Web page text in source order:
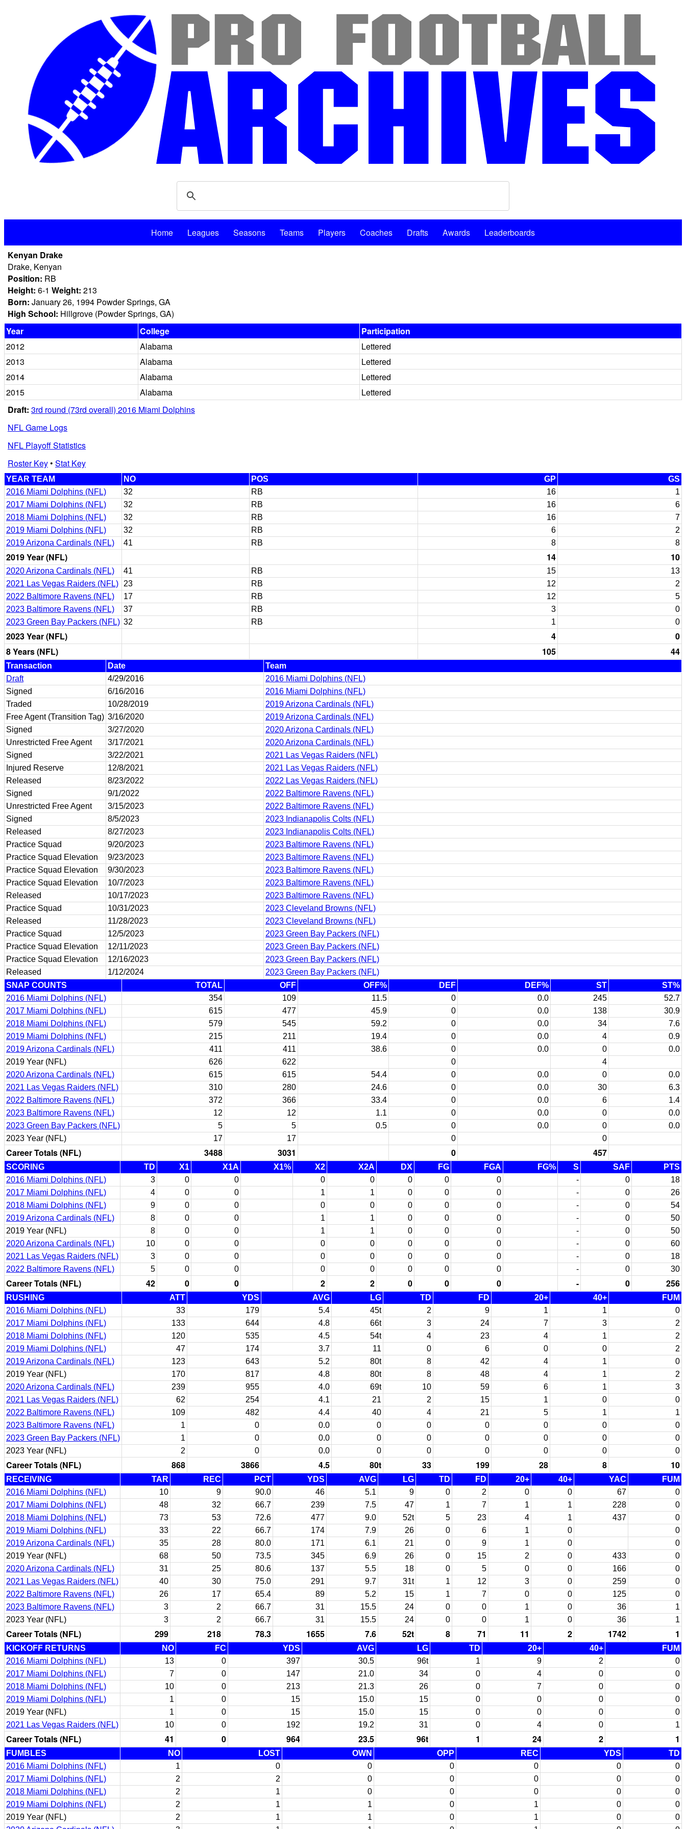
Home Leagues Seasons Teams Players Coaches Drafts Awards
Leaderboards
Kenyan Drake
Drake, Kenyan
Position: RB
Height: 6-1 Weight: 213
Born: January 26, 1994 Powder Springs, GA
High School: Hillgrove (Powder Springs, GA)
Year
College
Participation
2012
Alabama
Lettered
2013
Alabama
Lettered
2014
Alabama
Lettered
2015
Alabama
Lettered
Draft: 3rd round (73rd overall) 2016 Miami Dolphins
NFL Game Logs
NFL Playoff Statistics
Roster Key• Stat Key
YEAR TEAM NO POS GP
GS
2016 Miami Dolphins (NFL)
32 RB 16
1
2017 Miami Dolphins (NFL)
32 RB 16
6
2018 Miami Dolphins (NFL)
32 RB 16
7
2019 Miami Dolphins (NFL)
32 RB 6
2
2019 Arizona Cardinals (NFL)
41 RB 8 8
2019 Year (NFL) 14 10
2020 Arizona Cardinals (NFL) 41 RB 15
13
2021 Las Vegas Raiders (NFL)
23 RB 12
2
2022 Baltimore Ravens (NFL)
17 RB 12
5
2023 Baltimore Ravens (NFL)
37 RB 3
0
2023 Green Bay Packers (NFL) 32 RB 1 0
2023 Year (NFL) 4
0
8 Years (NFL)
105 44
Transaction Date
Team
Draft
4/29/2016
2016 Miami Dolphins (NFL)
Signed
6/16/2016
2016 Miami Dolphins (NFL)
Traded
10/28/2019
2019 Arizona Cardinals (NFL)
Free Agent (Transition Tag) 3/16/2020
2019 Arizona Cardinals (NFL)
Signed
3/27/2020
2020 Arizona Cardinals (NFL)
Unrestricted Free Agent
3/17/2021
2020 Arizona Cardinals (NFL)
Signed
3/22/2021
2021 Las Vegas Raiders (NFL)
Injured Reserve
12/8/2021
2021 Las Vegas Raiders (NFL)
Released
8/23/2022
2022 Las Vegas Raiders (NFL)
Signed
9/1/2022
2022 Baltimore Ravens (NFL)
Unrestricted Free Agent
3/15/2023
2022 Baltimore Ravens (NFL)
Signed
8/5/2023
2023 Indianapolis Colts (NFL)
Released
8/27/2023
2023 Indianapolis Colts (NFL)
Practice Squad
9/20/2023
2023 Baltimore Ravens (NFL)
Practice Squad Elevation
9/23/2023
2023 Baltimore Ravens (NFL)
Practice Squad Elevation
9/30/2023
2023 Baltimore Ravens (NFL)
Practice Squad Elevation
10/7/2023
2023 Baltimore Ravens (NFL)
Released
10/17/2023
2023 Baltimore Ravens (NFL)
Practice Squad
10/31/2023
2023 Cleveland Browns (NFL)
Released
11/28/2023
2023 Cleveland Browns (NFL)
Practice Squad
12/5/2023
2023 Green Bay Packers (NFL)
Practice Squad Elevation
12/11/2023
2023 Green Bay Packers (NFL)
Practice Squad Elevation
12/16/2023
2023 Green Bay Packers (NFL)
Released
1/12/2024
2023 Green Bay Packers (NFL)
SNAP COUNTS
TOTAL OFF OFF% DEF DEF% ST
ST%
2016 Miami Dolphins (NFL)
354 109 11.5 0 0.0 245
52.7
2017 Miami Dolphins (NFL)
615 477 45.9 0 0.0 138
30.9
2018 Miami Dolphins (NFL)
579 545 59.2 0 0.0 34
7.6
2019 Miami Dolphins (NFL)
215 211 19.4 0 0.0 4
0.9
2019 Arizona Cardinals (NFL)
411 411 38.6 0 0.0 0
0.0
2019 Year (NFL)
626 622 0
4
2020 Arizona Cardinals (NFL)
615 615 54.4 0 0.0 0
0.0
2021 Las Vegas Raiders (NFL)
310 280 24.6 0 0.0 30
6.3
2022 Baltimore Ravens (NFL)
372 366 33.4 0 0.0 6
1.4
2023 Baltimore Ravens (NFL)
12 12 1.1 0 0.0 0
0.0
2023 Green Bay Packers (NFL)
5 5 0.5 0 0.0 0
0.0
2023 Year (NFL)
17 17 0 0
Career Totals (NFL) 3488 3031 0 457
SCORING TD X1 X1A X1% X2 X2A DX FG FGA FG% S SAF
PTS
2016 Miami Dolphins (NFL)
3 0 0 0 0 0 0 0 - 0
18
2017 Miami Dolphins (NFL)
4 0 0 1 1 0 0 0 - 0
26
2018 Miami Dolphins (NFL)
9 0 0 0 0 0 0 0 - 0
54
2019 Arizona Cardinals (NFL)
8 0 0 1 1 0 0 0 - 0
50
2019 Year (NFL)
8 0 0 1 1 0 0 0 - 0
50
2020 Arizona Cardinals (NFL)
10 0 0 0 0 0 0 0 - 0
60
2021 Las Vegas Raiders (NFL)
3 0 0 0 0 0 0 0 - 0
18
2022 Baltimore Ravens (NFL)
5 0 0 0 0 0 0 0 - 0 30
Career Totals (NFL) 42 0 0 2 2 0 0 0 - 0 256
RUSHING ATT YDS AVG LG TD FD 20+ 40+
FUM
2016 Miami Dolphins (NFL)
33 179 5.4 45t 2 9 1 1
0
2017 Miami Dolphins (NFL)
133 644 4.8 66t 3 24 7 3
2
2018 Miami Dolphins (NFL)
120 535 4.5 54t 4 23 4 1
2
2019 Miami Dolphins (NFL)
47 174 3.7 11 0 6 0 0
2
2019 Arizona Cardinals (NFL)
123 643 5.2 80t 8 42 4 1
0
2019 Year (NFL)
170 817 4.8 80t 8 48 4 1
2
2020 Arizona Cardinals (NFL)
239 955 4.0 69t 10 59 6 1
3
2021 Las Vegas Raiders (NFL)
62 254 4.1 21 2 15 1 0
0
2022 Baltimore Ravens (NFL)
109 482 4.4 40 4 21 5 1
1
2023 Baltimore Ravens (NFL)
1 0 0.0 0 0 0 0 0
0
2023 Green Bay Packers (NFL)
1 0 0.0 0 0 0 0 0
0
2023 Year (NFL)
2 0 0.0 0 0 0 0 0 0
Career Totals (NFL) 868 3866 4.5 80t 33 199 28 8 10
RECEIVING TAR REC PCT YDS AVG LG TD FD 20+ 40+ YAC
FUM
2016 Miami Dolphins (NFL)
10 9 90.0 46 5.1 9 0 2 0 0 67
0
2017 Miami Dolphins (NFL)
48 32 66.7 239 7.5 47 1 7 1 1 228
0
2018 Miami Dolphins (NFL)
73 53 72.6 477 9.0 52t 5 23 4 1 437
0
2019 Miami Dolphins (NFL)
33 22 66.7 174 7.9 26 0 6 1 0
0
2019 Arizona Cardinals (NFL)
35 28 80.0 171 6.1 21 0 9 1 0
0
2019 Year (NFL)
68 50 73.5 345 6.9 26 0 15 2 0 433
0
2020 Arizona Cardinals (NFL)
31 25 80.6 137 5.5 18 0 5 0 0 166
0
2021 Las Vegas Raiders (NFL)
40 30 75.0 291 9.7 31t 1 12 3 0 259
0
2022 Baltimore Ravens (NFL)
26 17 65.4 89 5.2 15 1 7 0 0 125
0
2023 Baltimore Ravens (NFL)
3 2 66.7 31 15.5 24 0 0 1 0 36
1
2023 Year (NFL)
3 2 66.7 31 15.5 24 0 0 1 0 36 1
Career Totals (NFL) 299 218 78.3 1655 7.6 52t 8 71 11 2 1742 1
KICKOFF RETURNS NO FC YDS AVG LG TD 20+ 40+
FUM
2016 Miami Dolphins (NFL)
13 0 397 30.5 96t 1 9 2
0
2017 Miami Dolphins (NFL)
7 0 147 21.0 34 0 4 0
0
2018 Miami Dolphins (NFL)
10 0 213 21.3 26 0 7 0
0
2019 Miami Dolphins (NFL)
1 0 15 15.0 15 0 0 0
0
2019 Year (NFL)
1 0 15 15.0 15 0 0 0
0
2021 Las Vegas Raiders (NFL)
10 0 192 19.2 31 0 4 0 1
Career Totals (NFL) 41 0 964 23.5 96t 1 24 2 1
FUMBLES NO LOST OWN OPP REC YDS
TD
2016 Miami Dolphins (NFL)
1 0 0 0 0 0
0
2017 Miami Dolphins (NFL)
2 2 0 0 0 0
0
2018 Miami Dolphins (NFL)
2 1 0 0 0 0
0
2019 Miami Dolphins (NFL)
2 1 1 0 1 0
0
2019 Year (NFL)
2 1 1 0 1 0
0